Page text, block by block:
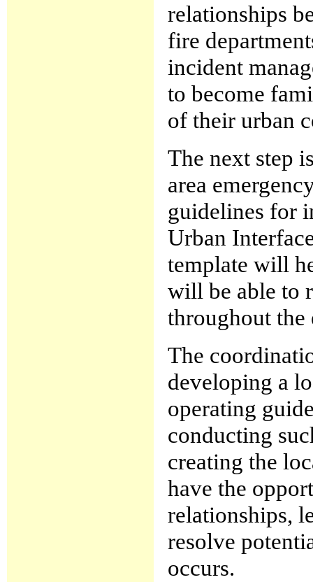
relationships
fire
incident
to become
of their urban
The next step
area
guidelines for
Urban
template will
will be able to
throughout the
The
developing a
operating
conducting
creating the
have the
relationships,
resolve
occurs.